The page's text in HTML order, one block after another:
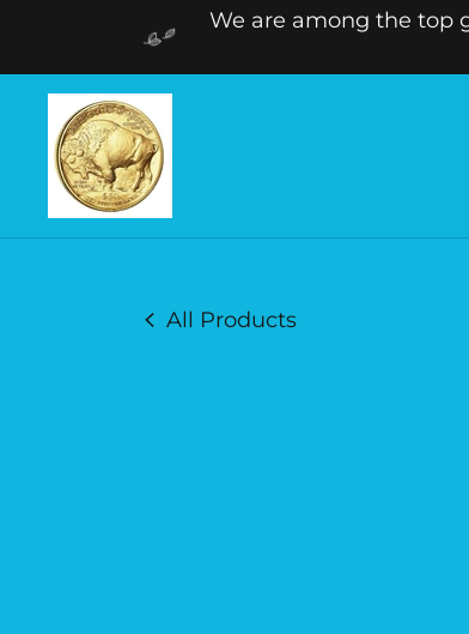
We are among the top
All Products